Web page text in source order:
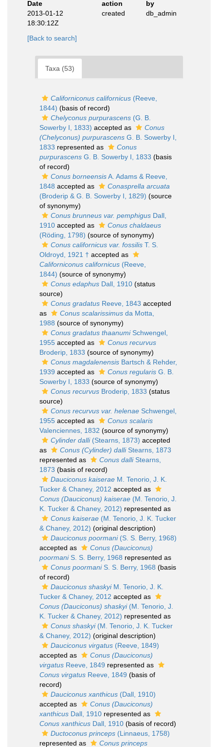
Date
action
by
2013-01-12
18:30:12Z
created db_admin
[Back to search]
Taxa (53)
Californiconus californicus (Reeve,
1844) (basis of record)
Chelyconus purpurascens (G. B.
Sowerby I, 1833) accepted as
Conus
(Chelyconus) purpurascens G. B. Sowerby I,
1833 represented as
Conus
purpurascens G. B. Sowerby I, 1833 (basis
of record)
Conus borneensisA. Adams & Reeve,
1848 accepted as
Conasprella arcuata
(Broderip & G. B. Sowerby I, 1829) (source
of synonymy)
Conus brunneus var. pemphigus Dall,
1910 accepted as
Conus chaldaeus
(Röding, 1798) (source of synonymy)
Conus californicus var. fossilis T. S.
Oldroyd, 1921 † accepted as
Californiconus californicus (Reeve,
1844) (source of synonymy)
Conus edaphus Dall, 1910 (status
source)
Conus gradatus Reeve, 1843 accepted
as
Conus scalarissimus da Motta,
1988 (source of synonymy)
Conus gradatus thaanumiSchwengel,
1955 accepted as
Conus recurvus
Broderip, 1833 (source of synonymy)
Conus magdalenensis Bartsch & Rehder,
1939 accepted as Conus regularis G. B.
Sowerby I, 1833 (source of synonymy)
Conus recurvus Broderip, 1833 (status
source)
Conus recurvus var. helenae Schwengel,
1955 accepted as
Conus scalaris
Valenciennes, 1832 (source of synonymy)
Cylinder dalli(Stearns, 1873) accepted
as
Conus (Cylinder) dalliStearns, 1873
represented as
Conus dalliStearns,
1873 (basis of record)
Dauciconus kaiserae M. Tenorio, J. K.
Tucker & Chaney, 2012 accepted as
Conus (Dauciconus) kaiserae (M. Tenorio, J.
K. Tucker & Chaney, 2012) represented as
Conus kaiserae (M. Tenorio, J. K. Tucker
& Chaney, 2012) (original description)
Dauciconus poormani(S. S. Berry, 1968)
accepted as
Conus (Dauciconus)
poormaniS. S. Berry, 1968 represented as
Conus poormaniS. S. Berry, 1968 (basis
of record)
Dauciconus shaskyiM. Tenorio, J. K.
Tucker & Chaney, 2012 accepted as
Conus (Dauciconus) shaskyi(M. Tenorio, J.
K. Tucker & Chaney, 2012) represented as
Conus shaskyi(M. Tenorio, J. K. Tucker
& Chaney, 2012) (original description)
Dauciconus virgatus (Reeve, 1849)
accepted as
Conus (Dauciconus)
virgatus Reeve, 1849 represented as
Conus virgatus Reeve, 1849 (basis of
record)
Dauciconus xanthicus (Dall, 1910)
accepted as
Conus (Dauciconus)
xanthicus Dall, 1910 represented as
Conus xanthicus Dall, 1910 (basis of record)
Ductoconus princeps (Linnaeus, 1758)
represented as
Conus princeps